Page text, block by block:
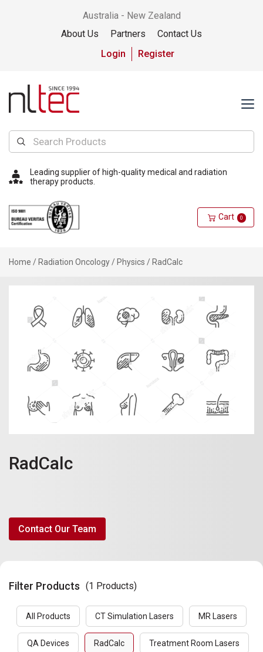
Australia - New Zealand
About Us
Partners
Contact Us
Login
Register
Leading supplier of high-quality medical and radiation
therapy products.
Cart 0
Home / Radiation Oncology / Physics / RadCalc
RadCalc
Contact Our Team
Filter Products (1 Products)
All Products CT Simulation Lasers MR Lasers
QA Devices RadCalc Treatment Room Lasers